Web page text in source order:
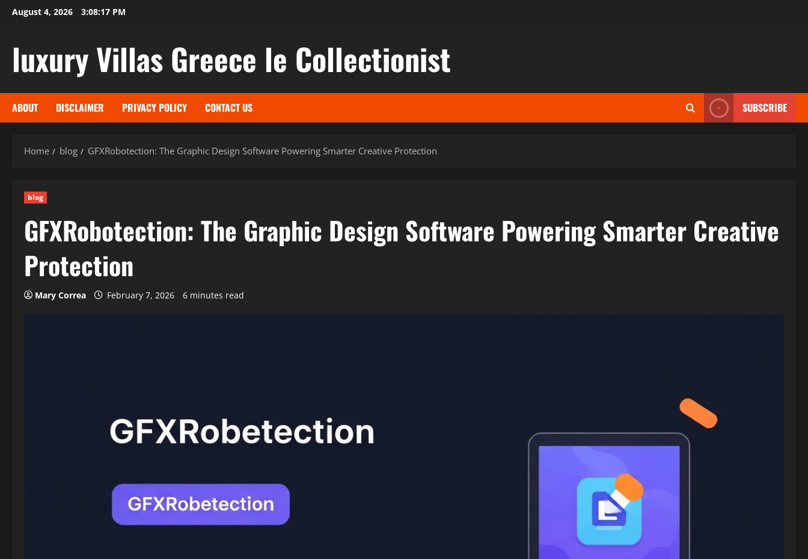
SkipAugust 4, 2026 3:08:18 PM
luxury Villas Greece le Collectionist
ABOUT DISCLAIMER PRIVACY POLICY CONTACT US SUBSCRIBE
Home blog GFXRobotection: The Graphic Design Software Powering Smarter Creative Protection
blog
GFXRobotection: The Graphic Design Software Powering Smarter Creative
Protection
Mary Correa February 7, 2026 6 minutes read